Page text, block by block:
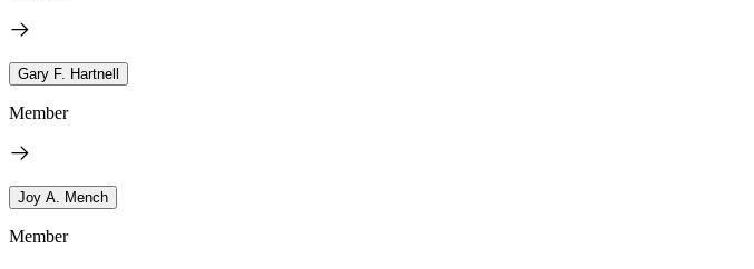
Gary F. Hartnell
Member
Joy A. Mench
Member